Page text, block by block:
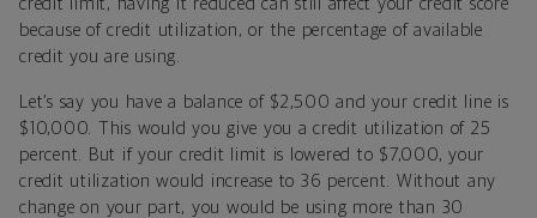
credit limit, having it reduced can still affect your credit score
because of credit utilization, or the percentage of available
credit you are using.
Let’s say you have a balance of $2,500 and your credit line is
$10,000. This would you give you a credit utilization of 25
percent. But if your credit limit is lowered to $7,000, your
credit utilization would increase to 36 percent. Without any
change on your part, you would be using more than 30